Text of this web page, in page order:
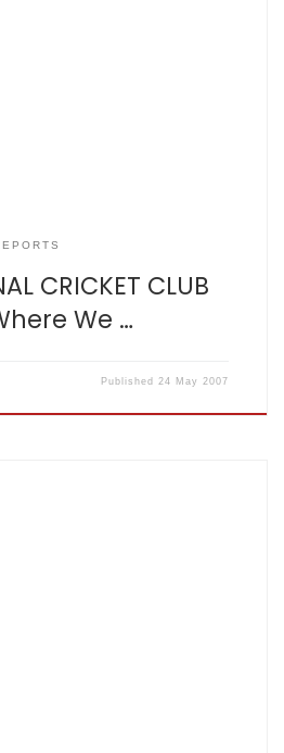
CRICKET CLUB
We …
Published24 May 2007